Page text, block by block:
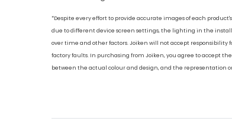
*Despite every effort to provide accurate images of each
due to different device screen settings, the lighting in the
over time and other factors. Joiken will not accept responsibility
factory faults. In purchasing from Joiken, you agree to accept
between the actual colour and design, and the representation